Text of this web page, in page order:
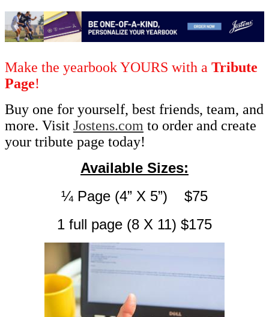
Make the yearbook YOURS with a Tribute
Page!
Buy one for yourself, best friends, team, and
more. Visit Jostens.com to order and create
your tribute page today!
Available Sizes:
¼ Page (4” X 5”)    $75
1 full page (8 X 11) $175